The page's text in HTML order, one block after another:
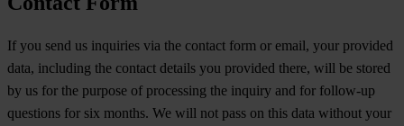
If you send us inquiries via the contact form or email, your provided
data, including the contact details you provided there, will be stored
by us for the purpose of processing the inquiry and for follow-up
questions for six months. We will not pass on this data without your